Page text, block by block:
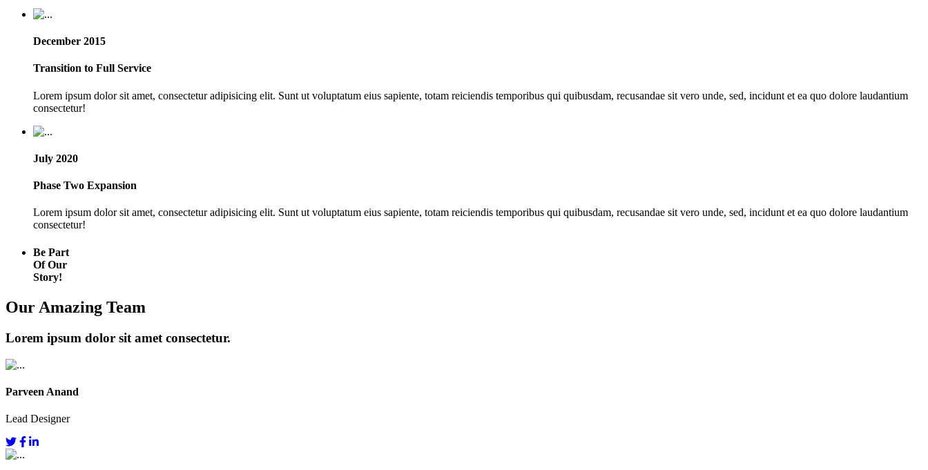
December 2015
Transition to Full Service
Lorem ipsum dolor sit amet, consectetur adipisicing elit. Sunt ut voluptatum eius sapiente, totam reiciendis temporibus qui quibusdam, recusandae sit vero unde, sed, incidunt et ea quo dolore laudantium
consectetur!
July 2020
Phase Two Expansion
Lorem ipsum dolor sit amet, consectetur adipisicing elit. Sunt ut voluptatum eius sapiente, totam reiciendis temporibus qui quibusdam, recusandae sit vero unde, sed, incidunt et ea quo dolore laudantium
consectetur!
Be Part
Of Our
Story!
Our Amazing Team
Lorem ipsum dolor sit amet consectetur.
Parveen Anand
Lead Designer